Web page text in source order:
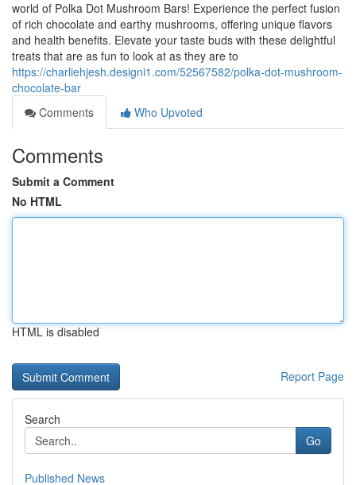
world of Polka Dot Mushroom Bars! Experience the perfect fusion
of rich chocolate and earthy mushrooms, offering unique flavors
and health benefits. Elevate your taste buds with these delightful
treats that are as fun to look at as they are to
https://charliehjesh.designi1.com/52567582/polka-dot-mushroom-
chocolate-bar
Comments
Who Upvoted
Comments
Submit a Comment
No HTML
HTML is disabled
Report Page
Search
Go
Published News